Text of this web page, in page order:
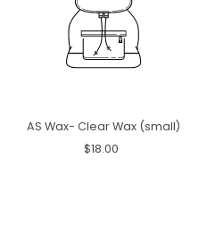
AS Wax- Clear Wax (small)
$18.00